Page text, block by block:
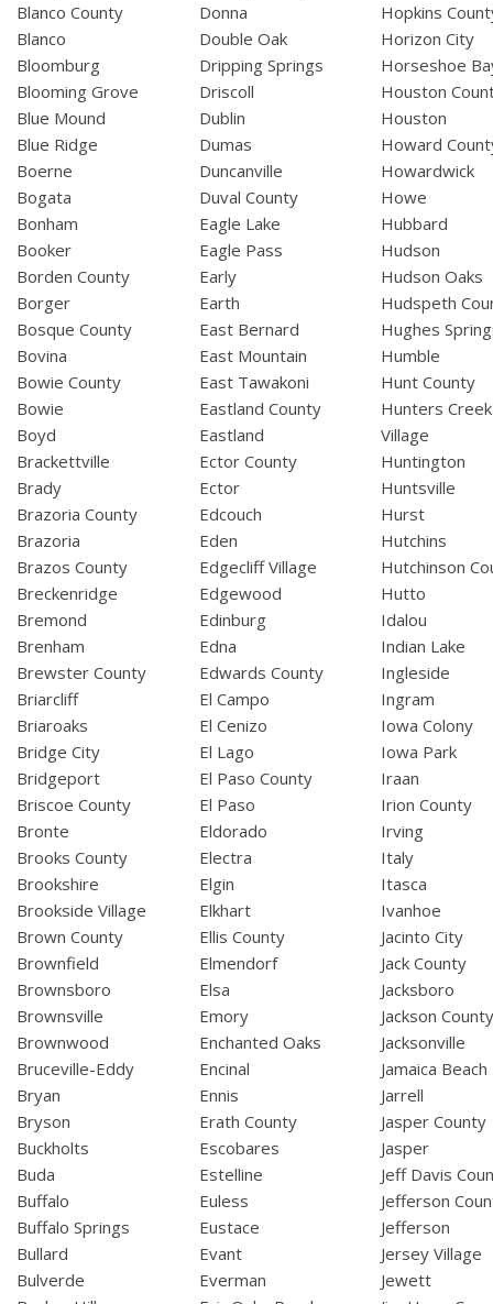
Blanco County
Blanco
Bloomburg
Blooming Grove
Blue Mound
Blue Ridge
Boerne
Bogata
Bonham
Booker
Borden County
Borger
Bosque County
Bovina
Bowie County
Bowie
Boyd
Brackettville
Brady
Brazoria County
Brazoria
Brazos County
Breckenridge
Bremond
Brenham
Brewster County
Briarcliff
Briaroaks
Bridge City
Bridgeport
Briscoe County
Bronte
Brooks County
Brookshire
Brookside Village
Brown County
Brownfield
Brownsboro
Brownsville
Brownwood
Bruceville-Eddy
Bryan
Bryson
Buckholts
Buda
Buffalo
Buffalo Springs
Bullard
Bulverde
Donna
Double Oak
Dripping Springs
Driscoll
Dublin
Dumas
Duncanville
Duval County
Eagle Lake
Eagle Pass
Early
Earth
East Bernard
East Mountain
East Tawakoni
Eastland County
Eastland
Ector County
Ector
Edcouch
Eden
Edgecliff Village
Edgewood
Edinburg
Edna
Edwards County
El Campo
El Cenizo
El Lago
El Paso County
El Paso
Eldorado
Electra
Elgin
Elkhart
Ellis County
Elmendorf
Elsa
Emory
Enchanted Oaks
Encinal
Ennis
Erath County
Escobares
Estelline
Euless
Eustace
Evant
Everman
Hopkins
Horizon City
Horseshoe
Houston
Houston
Howard
Howardwick
Howe
Hubbard
Hudson
Hudson Oaks
Hudspeth
Hughes
Humble
Hunt County
Hunters Creek
Village
Huntington
Huntsville
Hurst
Hutchins
Hutchinson
Hutto
Idalou
Indian Lake
Ingleside
Ingram
Iowa Colony
Iowa Park
Iraan
Irion County
Irving
Italy
Itasca
Ivanhoe
Jacinto City
Jack County
Jacksboro
Jackson
Jacksonville
Jamaica Beach
Jarrell
Jasper County
Jasper
Jeff Davis
Jefferson
Jefferson
Jersey Village
Jewett